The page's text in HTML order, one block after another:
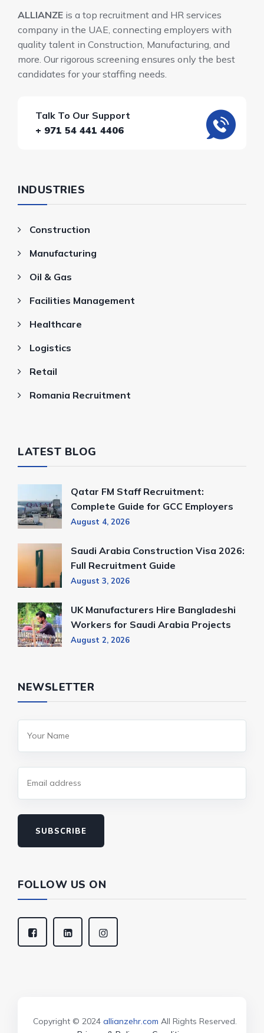
ALLIANZE is a top recruitment and HR services
company in the UAE, connecting employers with
quality talent in Construction, Manufacturing, and
more. Our rigorous screening ensures only the best
candidates for your staffing needs.
Talk To Our Support
+ 971 54 441 4406
INDUSTRIES
Construction
Manufacturing
Oil & Gas
Facilities Management
Healthcare
Logistics
Retail
Romania Recruitment
LATEST BLOG
Qatar FM Staff Recruitment:
Complete Guide for GCC Employers
August 4, 2026
Saudi Arabia Construction Visa 2026:
Full Recruitment Guide
August 3, 2026
UK Manufacturers Hire Bangladeshi
Workers for Saudi Arabia Projects
August 2, 2026
NEWSLETTER
SUBSCRIBE
FOLLOW US ON
Copyright © 2024 allianzehr.com All Rights Reserved.